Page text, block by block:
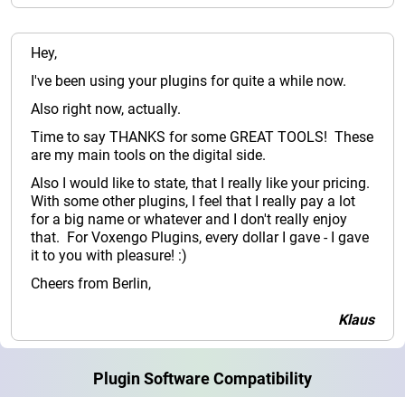
Hey,
I've been using your plugins for quite a while now.
Also right now, actually.
Time to say THANKS for some GREAT TOOLS! These
are my main tools on the digital side.
Also I would like to state, that I really like your pricing.
With some other plugins, I feel that I really pay a lot
for a big name or whatever and I don't really enjoy
that. For Voxengo Plugins, every dollar I gave - I gave
it to you with pleasure! :)
Cheers from Berlin,
Klaus
Plugin Software Compatibility